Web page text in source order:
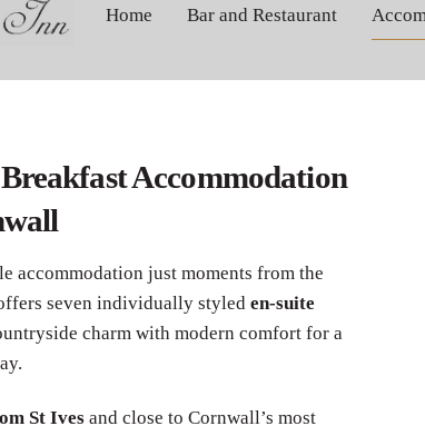
Home Bar and Restaurant
Book the
Accommodation
accommodation just moments from the
seven individually styled en-suite
charm with modern comfort for a
St Ivesand close to Cornwall’s most